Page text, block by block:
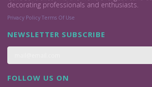
decorating professionals and enthusiasts.
Privacy Policy Terms Of Use
NEWSLETTER SUBSCRIBE
FOLLOW US ON